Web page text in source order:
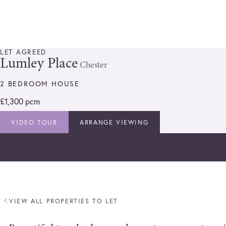
LET AGREED
Lumley Place Chester
2 BEDROOM HOUSE
£1,300 pcm
VIDEO TOUR ARRANGE VIEWING
VIEW ALL PROPERTIES TO LET